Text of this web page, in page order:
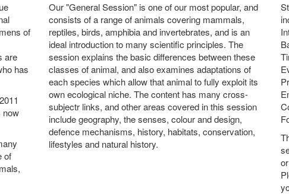
of
are
has
now
of
Our "General Session" is one of our most popular, and
consists of a range of animals covering mammals,
reptiles, birds, amphibia and invertebrates, and is an
ideal introduction to many scientific principles. The
session explains the basic differences between these
classes of animal, and also examines adaptations of
each species which allow that animal to fully exploit its
own ecological niche. The content has many cross-
subjectr links, and other areas covered in this session
include geography, the senses, colour and design,
defence mechanisms, history, habitats, conservation,
lifestyles and natural history.